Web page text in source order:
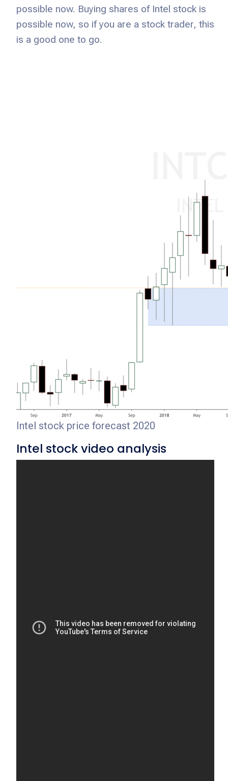
possible now. Buying shares of Intel stock is
possible now, so if you are a stock trader, this
is a good one to go.
Intel stock price forecast 2020
Intel stock video analysis